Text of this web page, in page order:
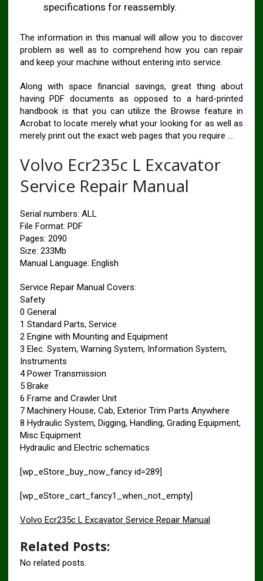
specifications for reassembly.
The information in this manual will allow you to discover
problem as well as to comprehend how you can repair
and keep your machine without entering into service.
Along with space financial savings, great thing about
having PDF documents as opposed to a hard-printed
handbook is that you can utilize the Browse feature in
Acrobat to locate merely what your looking for as well as
merely print out the exact web pages that you require …
Volvo Ecr235c L Excavator
Service Repair Manual
Serial numbers: ALL
File Format: PDF
Pages: 2090
Size: 233Mb
Manual Language: English
Service Repair Manual Covers:
Safety
0 General
1 Standard Parts, Service
2 Engine with Mounting and Equipment
3 Elec. System, Warning System, Information System,
Instruments
4 Power Transmission
5 Brake
6 Frame and Crawler Unit
7 Machinery House, Cab, Exterior Trim Parts Anywhere
8 Hydraulic System, Digging, Handling, Grading Equipment,
Misc Equipment
Hydraulic and Electric schematics
[wp_eStore_buy_now_fancy id=289]
[wp_eStore_cart_fancy1_when_not_empty]
Volvo Ecr235c L Excavator Service Repair Manual
Related Posts:
No related posts.